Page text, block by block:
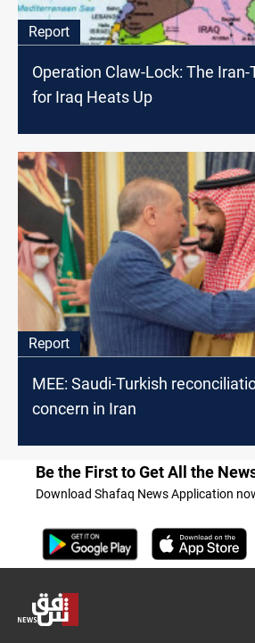
Report
Operation Claw-Lock: The
for Iraq Heats Up
Report
MEE: Saudi-Turkish
concern in Iran
Be the First to Get All the
Download Shafaq News Application